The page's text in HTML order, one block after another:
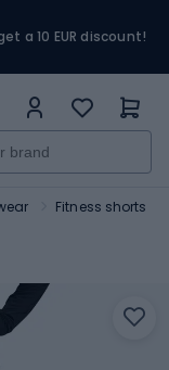
a 10 EUR discount!
Fitness shorts